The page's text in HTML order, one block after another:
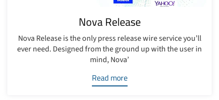
Nova Release
Nova Release is the only press release wire service you’ll
ever need. Designed from the ground up with the user in
mind, Nova’
Read more